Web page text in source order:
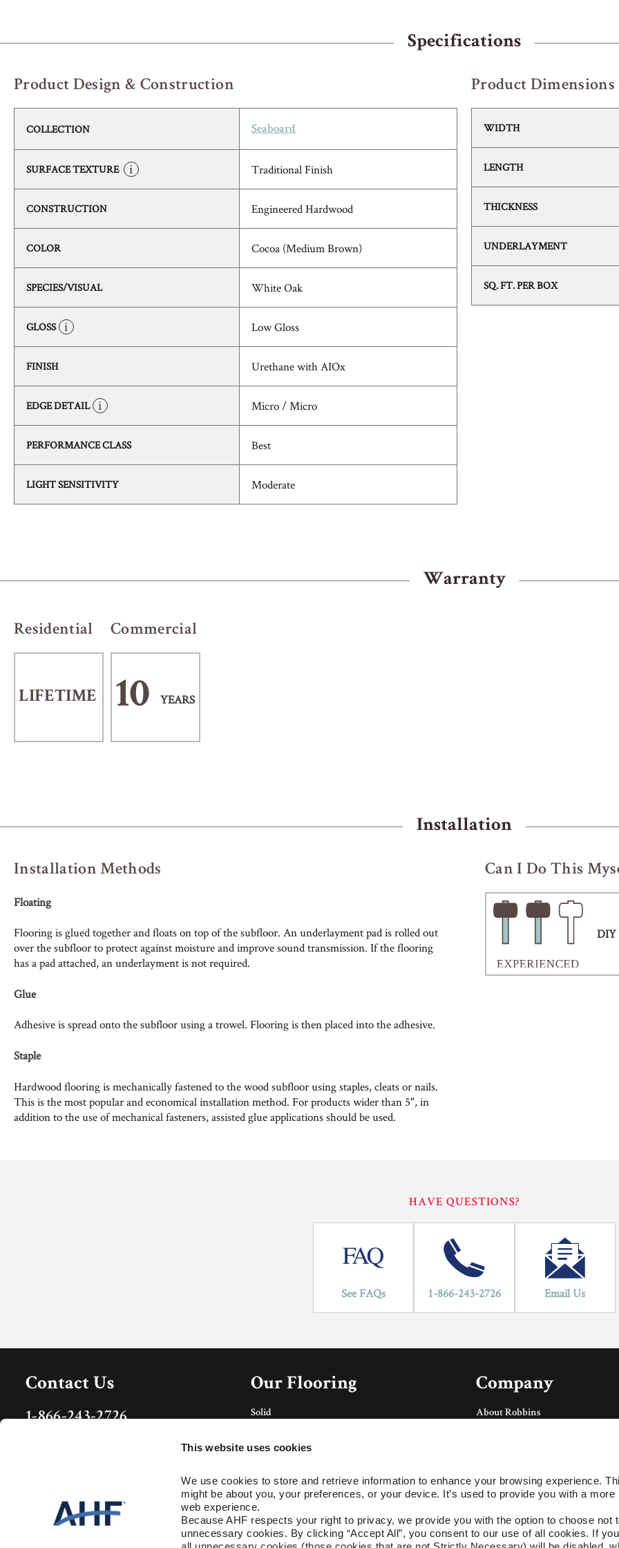
This website uses cookies
We use cookies to store and retrieve information to enhance your browsing experience.
might be about you, your preferences, or your device. It’s used to provide you with a more
web experience.
Because AHF respects your right to privacy, we provide you with the option to choose not
unnecessary cookies. By clicking “Accept All”, you consent to our use of all cookies. If
Specifications
Product Design & Construction
COLLECTION Seaboard
SURFACE TEXTURE Traditional Finish
CONSTRUCTION Engineered Hardwood
COLOR Cocoa (Medium Brown)
SPECIES/VISUAL White Oak
GLOSS Low Gloss
FINISH Urethane with AIOx
EDGE DETAIL Micro / Micro
PERFORMANCE CLASS Best
LIGHT SENSITIVITY Moderate
Product Dimensions
WIDTH
LENGTH
THICKNESS
UNDERLAYMENT
SQ. FT. PER BOX
Warranty
Residential
LIFETIME
Commercial
10 YEARS
Installation
Installation Methods
Floating
Flooring is glued together and floats on top of the subfloor. An underlayment pad is rolled out
over the subfloor to protect against moisture and improve sound transmission. If the flooring
has a pad attached, an underlayment is not required.
Glue
Adhesive is spread onto the subfloor using a trowel. Flooring is then placed into the adhesive.
Staple
Hardwood flooring is mechanically fastened to the wood subfloor using staples, cleats or nails.
This is the most popular and economical installation method. For products wider than 5", in
addition to the use of mechanical fasteners, assisted glue applications should be used.
Can I Do This
DIY
HAVE QUESTIONS?
See FAQs 1-866-243-2726 Email Us
Contact Us
1-866-243-2726
Installation Instructions
Warranty
Our Flooring
Solid
Floor Care
Trims & Moldings
Resources
Company
About Robbins
Social